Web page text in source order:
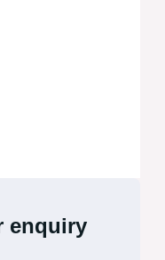
enquiry